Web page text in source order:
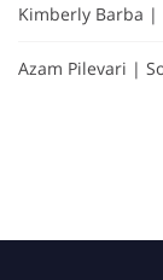
Kimberly Barba |
Azam Pilevari |